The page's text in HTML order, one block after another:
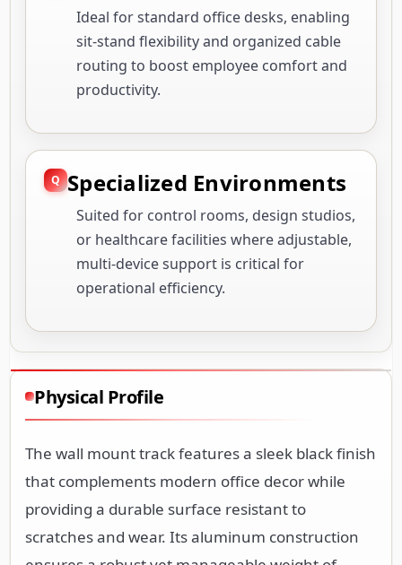
Ideal for standard office desks, enabling
sit-stand flexibility and organized cable
routing to boost employee comfort and
productivity.
Specialized Environments
Suited for control rooms, design studios,
or healthcare facilities where adjustable,
multi-device support is critical for
operational efficiency.
Physical Profile
The wall mount track features a sleek black finish
that complements modern office decor while
providing a durable surface resistant to
scratches and wear. Its aluminum construction